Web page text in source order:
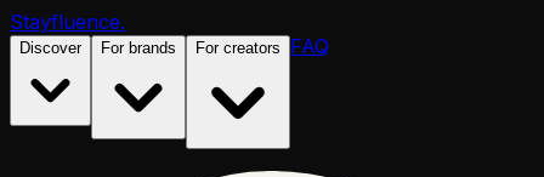
Stayfluence.
Discover For brands For creators FAQ